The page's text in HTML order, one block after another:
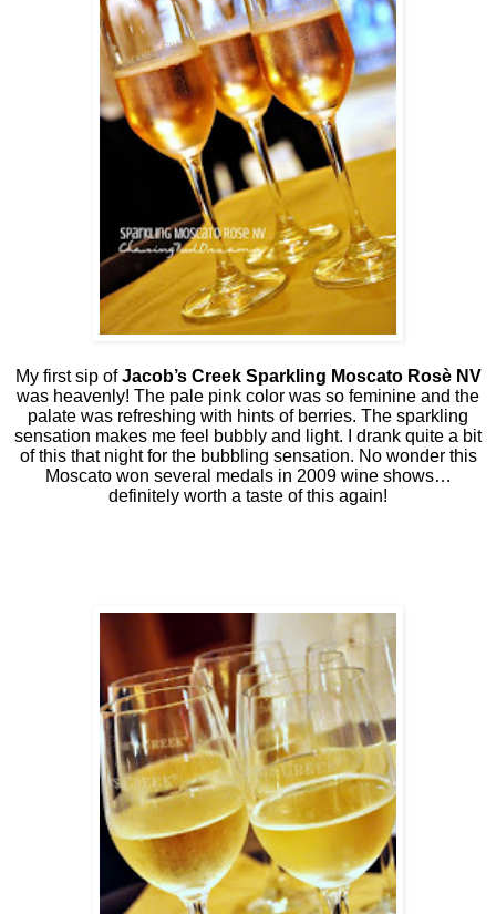
My first sip ofJacob’s Creek Sparkling Moscato Rosè NV
was heavenly! The pale pink color was so feminine and the
palate was refreshing with hints of berries. The sparkling
sensation makes me feel bubbly and light. I drank quite a bit
of this that night for the bubbling sensation. No wonder this
Moscato won several medals in 2009 wine shows…
definitely worth a taste of this again!